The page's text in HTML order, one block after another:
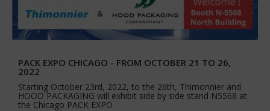
PACK EXPO CHICAGO - FROM OCTOBER 21 TO 26,
2022
Starting October 23rd, 2022, to the 26th, Thimonnier and
HOOD PACKAGING will exhibit side by side stand N5568 at
the Chicago PACK EXPO